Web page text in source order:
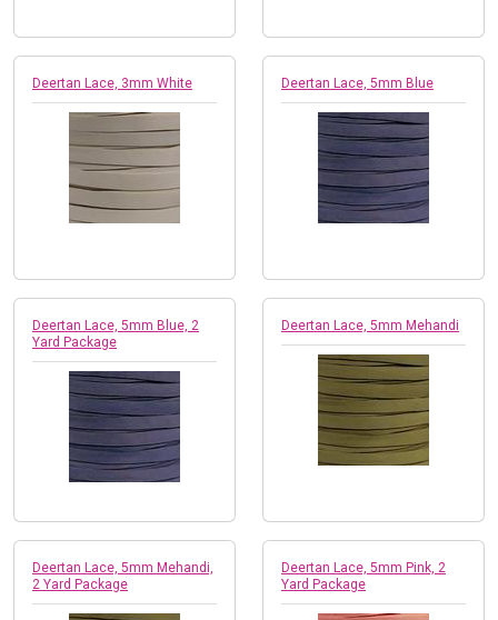
Deertan Lace, 3mm White Deertan Lace, 5mm Blue
Deertan Lace, 5mm Blue, 2
Yard Package
Deertan Lace, 5mm Mehandi
Deertan Lace, 5mm Mehandi,
2 Yard Package
Deertan Lace, 5mm Pink, 2
Yard Package